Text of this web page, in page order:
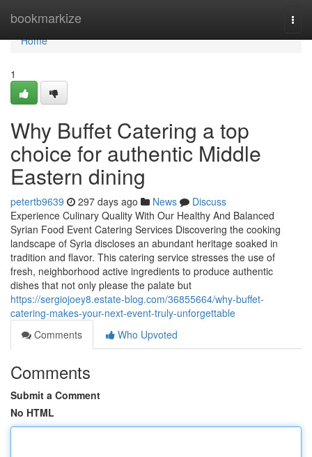
bookmarkize
Home
Home
1
Why Buffet Catering a top
choice for authentic Middle
Eastern dining
petertb9639 297 days ago News
Discuss
Experience Culinary Quality With Our Healthy And Balanced
Syrian Food Event Catering Services Discovering the cooking
landscape of Syria discloses an abundant heritage soaked in
tradition and flavor. This catering service stresses the use of
fresh, neighborhood active ingredients to produce authentic
dishes that not only please the palate but
https://sergiojoey8.estate-blog.com/36855664/why-buffet-
catering-makes-your-next-event-truly-unforgettable
Comments
Who Upvoted
Comments
Submit a Comment
No HTML